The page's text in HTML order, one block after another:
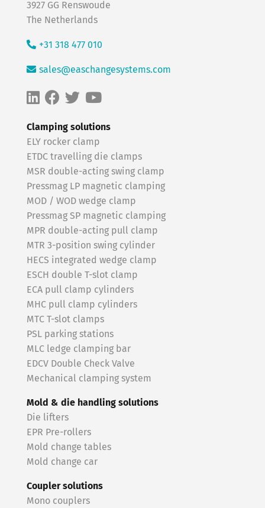
Clamping solutions
ELY rocker clamp
ETDC travelling die clamps
MSR double-acting swing clamp
Pressmag LP magnetic clamping
MOD / WOD wedge clamp
Pressmag SP magnetic clamping
MPR double-acting pull clamp
MTR 3-position swing cylinder
HECS integrated wedge clamp
ESCH double T-slot clamp
ECA pull clamp cylinders
MHC pull clamp cylinders
MTC T-slot clamps
PSL parking stations
MLC ledge clamping bar
EDCV Double Check Valve
Mechanical clamping system
Mold & die handling solutions
Die lifters
EPR Pre-rollers
Mold change tables
Mold change car
Coupler solutions
Mono couplers
3927 GG Renswoude
The Netherlands
+31 318 477 010
sales@easchangesystems.com